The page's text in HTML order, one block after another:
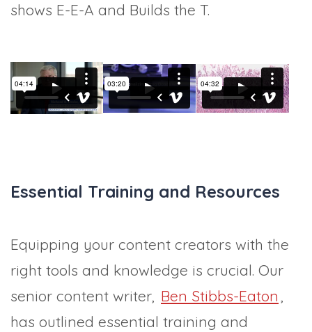
shows E-E-A and Builds the T.
Essential Training and Resources
Equipping your content creators with the
right tools and knowledge is crucial. Our
senior content writer, Ben Stibbs-Eaton,
has outlined essential training and